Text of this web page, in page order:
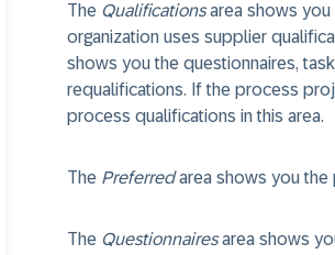
The Qualificationsarea shows you
organization uses supplier
shows you the questionnaires,
requalifications. If the process
process qualifications in this area.
The Preferredarea shows you the
The Questionnairesarea shows